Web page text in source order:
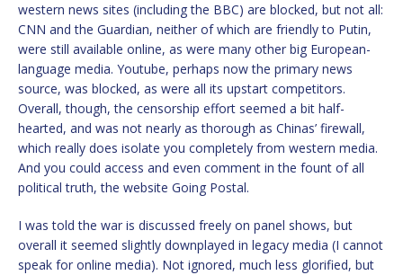
western news sites (including the BBC) are blocked, but not all:
CNN and the Guardian, neither of which are friendly to Putin,
were still available online, as were many other big European-
language media. Youtube, perhaps now the primary news
source, was blocked, as were all its upstart competitors.
Overall, though, the censorship effort seemed a bit half-
hearted, and was not nearly as thorough as Chinas’ firewall,
which really does isolate you completely from western media.
And you could access and even comment in the fount of all
political truth, the website Going Postal.
I was told the war is discussed freely on panel shows, but
overall it seemed slightly downplayed in legacy media (I cannot
speak for online media). Not ignored, much less glorified, but